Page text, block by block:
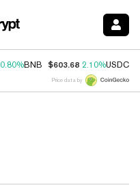
0.80%BNB $603.68 2.10%USDC
Price data by